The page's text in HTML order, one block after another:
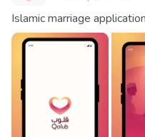
Islamic marriage